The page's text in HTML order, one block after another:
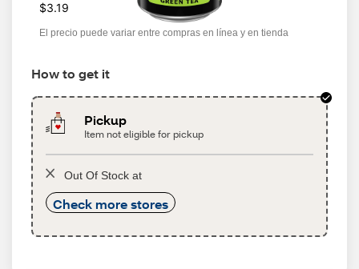
$3.19
El precio puede variar entre compras en línea y en tienda
How to get it
Pickup
Item not eligible for pickup
Out Of Stock at
Check more stores